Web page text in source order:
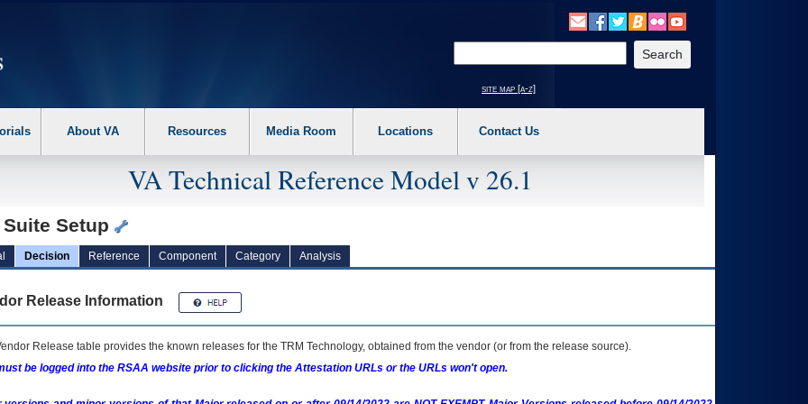
the following steps. 1. Please switch auto forms mode to off. 2. Hit enter to expand a main menu option (Health, Benefits, etc). 3. To enter and activate the
site map [a-z]
About VA Resources Media Room Locations Contact Us
VA Technical Reference Model v 26.1
Setup
Decision Reference Component Category Analysis
Release Information
Release table provides the known releases for the TRM Technology, obtained from the vendor (or from the release source).
be logged into the RSAA website prior to clicking the Attestation URLs or the URLs won't open.